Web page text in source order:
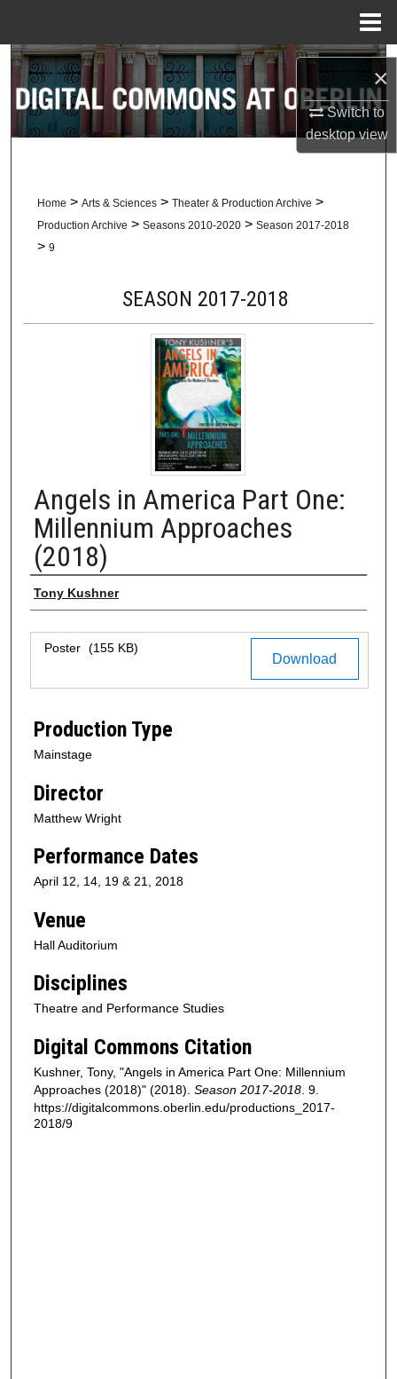
×
Switch to
desktopview
Search
Browse Collections
About
Home > Arts & Sciences > Theater & Production Archive >
Production Archive > Seasons 2010-2020 > Season 2017-2018
> 9
SEASON 2017-2018
Angels in America Part One:
Millennium Approaches
(2018)
Author
Tony Kushner
Files Download
Poster (155 KB)
Production Type
Mainstage
Director
Matthew Wright
Performance Dates
April 12, 14, 19 & 21, 2018
Venue
Hall Auditorium
Disciplines
Theatre and Performance Studies
Digital Commons Citation
Kushner, Tony, "Angels in America Part One: Millennium
Approaches (2018)" (2018). Season 2017-2018 . 9.
https://digitalcommons.oberlin.edu/productions_2017-
2018/9